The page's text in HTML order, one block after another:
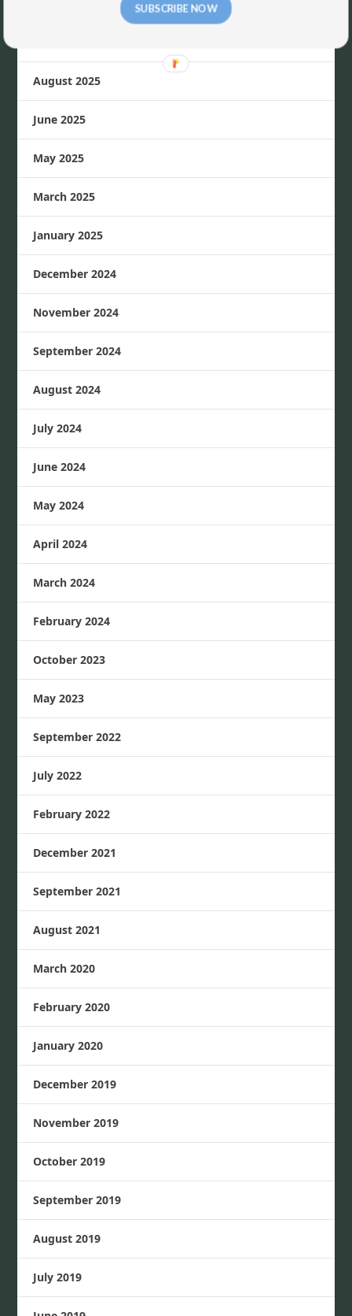
August 2025
June 2025
May 2025
March 2025
January 2025
December 2024
November 2024
September 2024
August 2024
July 2024
June 2024
May 2024
April 2024
March 2024
February 2024
October 2023
May 2023
September 2022
July 2022
February 2022
December 2021
September 2021
August 2021
March 2020
February 2020
January 2020
December 2019
November 2019
October 2019
September 2019
August 2019
July 2019
SUBSCRIBE NOW